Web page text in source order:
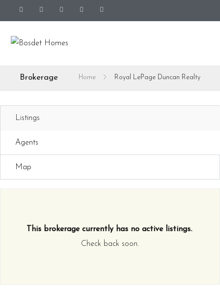
Brokerage Home Royal LePage Duncan Realty
Listings
Agents
Map
This brokerage currently has no active listings..
Check back soon.